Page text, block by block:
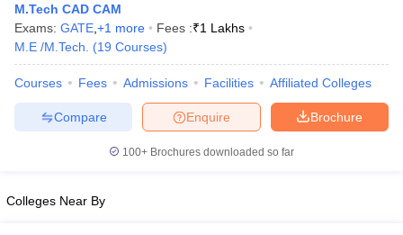
Engineering Colleges in Mumbai
in Andhra PradeshEngineering Colleges in Madhya Pradesh
Colleges in India Top Private Engineering Colleges in India
HandbookJEE Main 2027 How to Start JEE Preparation
Top Institutes that take JEE Advanced ScoresView All JEE Main E-
April 11 Memory Based Questions PDF
M.Tech CAD CAM
Exams: GATE +1 more Fees :₹1 Lakhs
M.E /M.Tech.
(19 Courses)
Courses Fees Admissions Facilities Affiliated Colleges
Brochure
Enquire
Compare
100+ Brochures downloaded so far
Colleges Near By